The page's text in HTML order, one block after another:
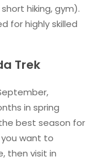
hiking, gym).
for highly skilled
Trek
in spring
best season for
you want to
then visit in